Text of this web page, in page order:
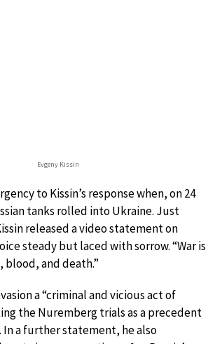
Evgeny Kissin
to Kissin’s response when, on 24
tanks rolled into Ukraine. Just
released a video statement on
steady but laced with sorrow. “War is
blood, and death.”
a “criminal and vicious act of
the Nuremberg trials as a precedent
a further statement, he also